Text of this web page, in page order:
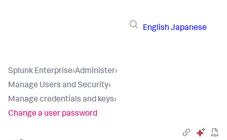
English Japanese
Splunk Enterprise›Administer›
Manage Users and Security›
Manage credentials and keys›
Change a user password